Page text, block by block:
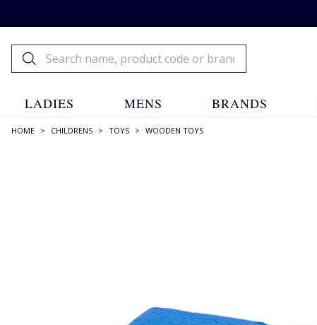
LADIES MENS BRANDS
HOME > CHILDRENS > TOYS > WOODEN TOYS